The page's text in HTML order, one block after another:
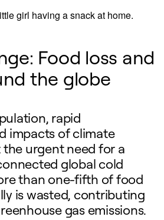
Food loss and
the globe
rapid
impacts of climate
urgent need for a
global cold
than one-fifth of food
is wasted, contributing
gas emissions.